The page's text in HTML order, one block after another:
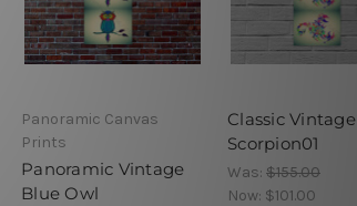
Panoramic Canvas
Prints
Panoramic Vintage
Blue Owl
Classic Vintage
Scorpion01
Was: $155.00
Now: $101.00